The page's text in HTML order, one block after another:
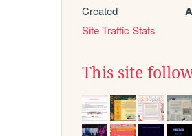
Created
Site Traffic Stats
This site